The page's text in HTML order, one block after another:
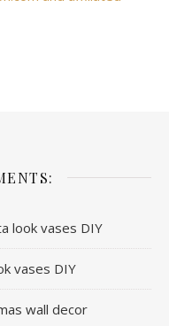
look vases DIY
vases DIY
wall decor